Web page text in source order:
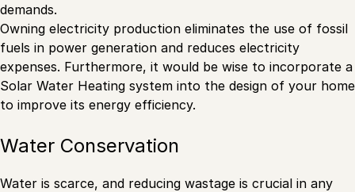
demands.
Owning electricity production eliminates the use of fossil
fuels in power generation and reduces electricity
expenses. Furthermore, it would be wise to incorporate a
Solar Water Heating system into the design of your home
to improve its energy efficiency.
Water Conservation
Water is scarce, and reducing wastage is crucial in any